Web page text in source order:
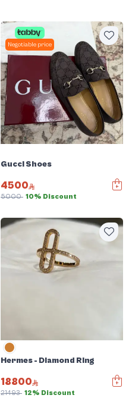
Negotiable price
Gucci Shoes
4500
5000 10% Discount
Hermes - Diamond Ring
18800
21493 12% Discount